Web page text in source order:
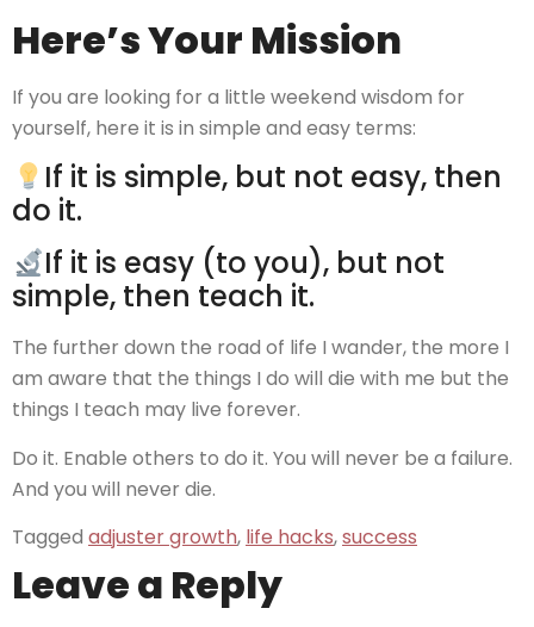
Here’s Your Mission
If you are looking for a little weekend wisdom for
yourself, here it is in simple and easy terms:
If it is simple, but not easy, then
do it.
If it is easy (to you), but not
simple, then teach it.
The further down the road of life I wander, the more I
am aware that the things I do will die with me but the
things I teach may live forever.
Do it. Enable others to do it. You will never be a failure.
And you will never die.
Tagged adjuster growth, life hacks,success
Leave a Reply